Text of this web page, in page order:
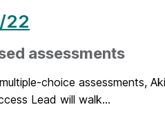
22
assessments
choice assessments,
Lead will walk...